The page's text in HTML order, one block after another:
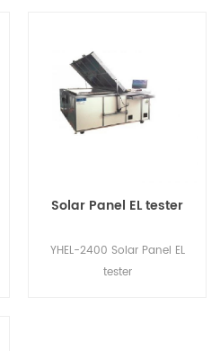
Solar Panel EL tester
YHEL-2400 Solar Panel EL
tester